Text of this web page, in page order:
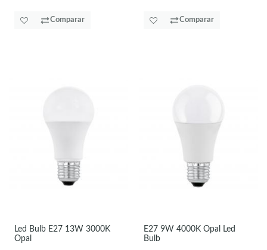
Comparar Comparar
Led Bulb E27 13W 3000K
Opal
E27 9W 4000K Opal Led
Bulb